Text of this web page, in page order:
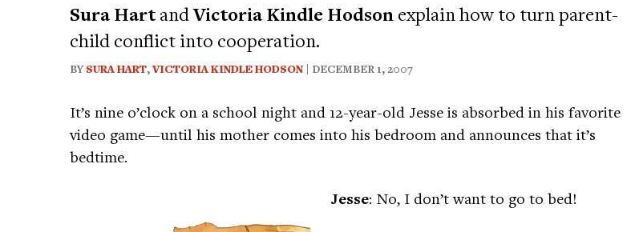
Sura Hart andVictoria Kindle Hodson explain how to turn parent-
child conflict into cooperation.
BY SURA HART,VICTORIA KINDLE HODSON | DECEMBER 1, 2007
It’s nine o’clock on a school night and 12-year-old Jesse is absorbed in his favorite
video game—until his mother comes into his bedroom and announces that it’s
bedtime.
Jesse: No, I don’t want to go to bed!